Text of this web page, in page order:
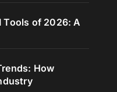
Tools of 2026: A
How